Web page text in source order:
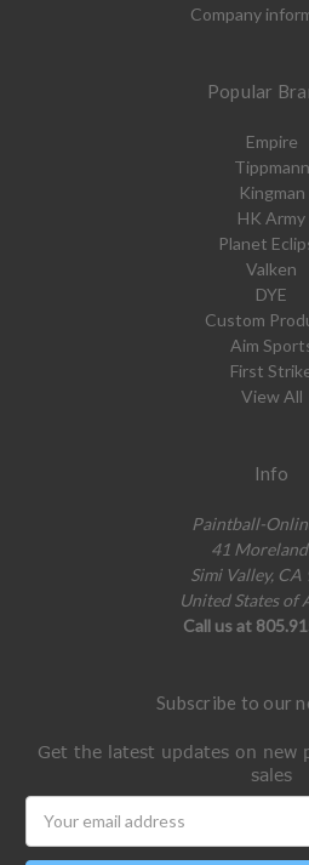
Company
Popular
Empire
Tippmann
Kingman
HK Army
Planet
Valken
DYE
Custom
Aim
First
View All
Info
Paintball-
41
Simi Valley, CA
United States of
Call us at
Subscribe to our
Get the latest updates on new
sales
Address